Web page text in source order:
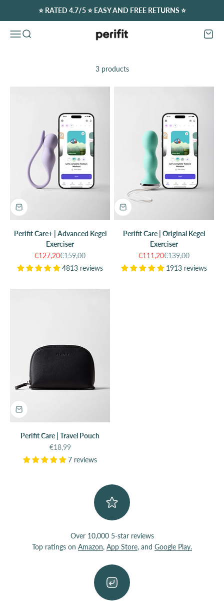
⭐️ RATED 4.7/5 ⭐️ EASY AND FREE RETURNS ⭐️
Open navigation menu
Open search Perifit (Europe) Open
3 products
Perifit Care+ | Advanced Kegel
Exerciser
Sale price
€127,20Regular price
€159,00
4813 reviews
Perifit Care | Original Kegel
Exerciser
Sale price
€111,20Regular price
€139,00
1913 reviews
Perifit Care | Travel Pouch
Sale price
€18,99
7 reviews
Over 10,000 5-star reviews
Top ratings on Amazon, App Store, and Google Play.